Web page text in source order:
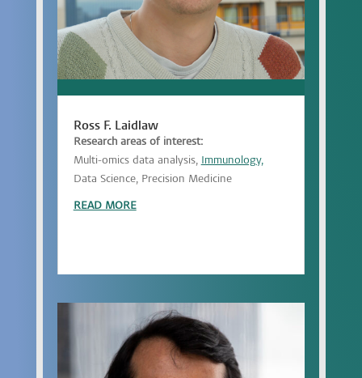
Ross F. Laidlaw
Research areas of interest:
Multi-omics data analysis,
Immunology,
Data Science, Precision Medicine
READ MORE